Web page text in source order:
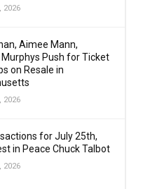
2026
Aimee Mann,
Murphys Push for Ticket
on Resale in
2026
for July 25th,
in Peace Chuck Talbot
2026